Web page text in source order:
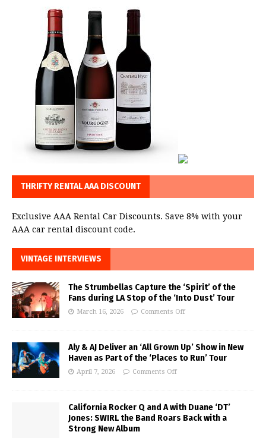
THRIFTY RENTAL AAA DISCOUNT
Exclusive AAA Rental Car Discounts. Save 8% with your
AAA car rental discount code.
VINTAGE INTERVIEWS
The Strumbellas Capture the ‘Spirit’ of the
Fans during LA Stop of the ‘Into Dust’ Tour
March 16, 2026 Comments Off
Aly & AJ Deliver an ‘All Grown Up’ Show in New
Haven as Part of the ‘Places to Run’ Tour
April 7, 2026 Comments Off
California Rocker Q and A with Duane ‘DT’
Jones: SWIRL the Band Roars Back with a
Strong New Album